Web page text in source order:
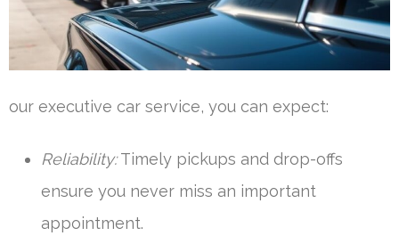
our executive car service, you can expect:
Reliability:Timely pickups and drop-offs
ensure you never miss an important
appointment.